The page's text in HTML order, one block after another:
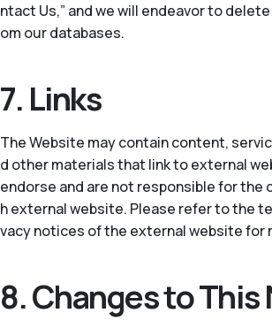
ntact Us,” and we will endeavor to
om our databases.
7. Links
The Website may contain content,
d other materials that link to external
endorse and are not responsible for the
h external website. Please refer to the
vacy notices of the external website for
8. Changes to